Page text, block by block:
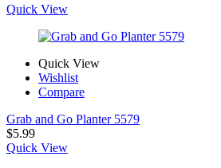
Quick View
Quick View
Wishlist
Compare
Grab and Go Planter 5579
$5.99
Quick View